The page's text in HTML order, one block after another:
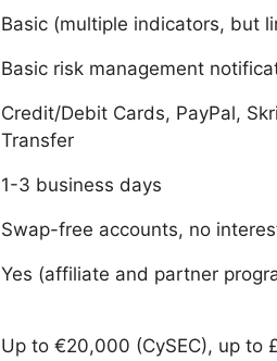
Basic (multiple indicators, but
Basic risk management
Credit/Debit Cards, PayPal,
Transfer
1-3 business days
Swap-free accounts, no
Yes (affiliate and partner
Up to €20,000 (CySEC), up to